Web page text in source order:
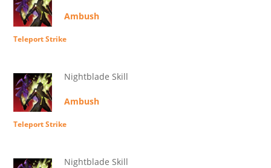
Ambush
Teleport Strike
Nightblade Skill
Ambush
Teleport Strike
Nightblade Skill